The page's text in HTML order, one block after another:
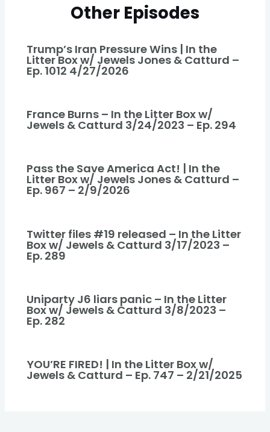
Other Episodes
Trump’s Iran Pressure Wins | In the
Litter Box w/ Jewels Jones & Catturd –
Ep. 1012 4/27/2026
France Burns – In the Litter Box w/
Jewels & Catturd 3/24/2023 – Ep. 294
Pass the Save America Act! | In the
Litter Box w/ Jewels Jones & Catturd –
Ep. 967 – 2/9/2026
Twitter files #19 released – In the Litter
Box w/ Jewels & Catturd 3/17/2023 –
Ep. 289
Uniparty J6 liars panic – In the Litter
Box w/ Jewels & Catturd 3/8/2023 –
Ep. 282
YOU’RE FIRED! | In the Litter Box w/
Jewels & Catturd – Ep. 747 – 2/21/2025